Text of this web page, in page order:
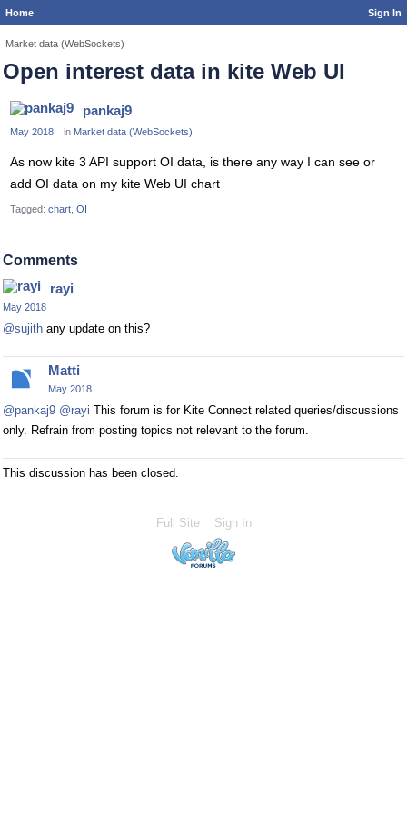
Home Sign In
Market data (WebSockets)
Open interest data in kite Web UI
pankaj9
May 2018 in Market data (WebSockets)
As now kite 3 API support OI data, is there any way I can see or
add OI data on my kite Web UI chart
Tagged: chart OI
Comments
rayi
May 2018
@sujith any update on this?
Matti
May 2018
@pankaj9 @rayi This forum is for Kite Connect related queries/discussions
only. Refrain from posting topics not relevant to the forum.
This discussion has been closed.
Full Site Sign In